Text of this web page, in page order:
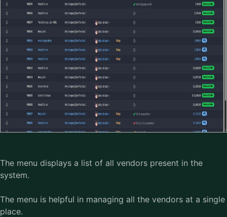
The menu displays a list of all vendors present in the
system.
The menu is helpful in managing all the vendors at a single
place.